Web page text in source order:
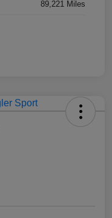
89,221 Miles